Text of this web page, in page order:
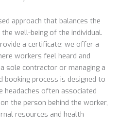
approach that balances the
well-being of the individual.
a certificate; we offer a
workers feel heard and
sole contractor or managing a
booking process is designed to
headaches often associated
the person behind the worker,
resources and health